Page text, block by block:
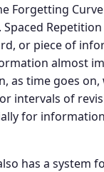
Forgetting
or piece of
almost
as time goes
intervals of
for
has a system